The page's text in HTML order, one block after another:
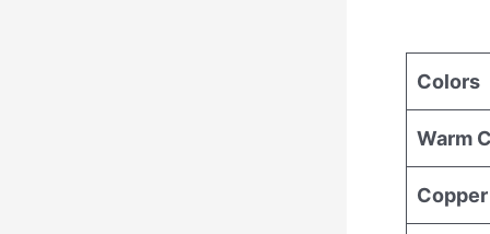
Colors
Warm